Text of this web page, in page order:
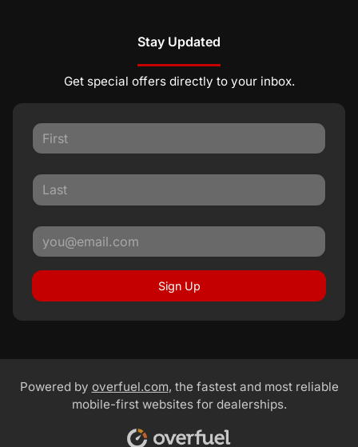
Stay Updated
Get special offers directly to your inbox.
Sign Up
Powered by overfuel.com, the fastest and most reliable
mobile-first websites for dealerships.